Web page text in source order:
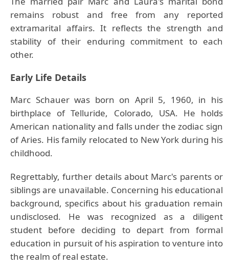
remains robust and free from any reported
extramarital affairs. It reflects the strength and
stability of their enduring commitment to each
other.
Early Life Details
Marc Schauer was born on April 5, 1960, in his
birthplace of Telluride, Colorado, USA. He holds
American nationality and falls under the zodiac sign
of Aries. His family relocated to New York during his
childhood.
Regrettably, further details about Marc's parents or
siblings are unavailable. Concerning his educational
background, specifics about his graduation remain
undisclosed. He was recognized as a diligent
student before deciding to depart from formal
education in pursuit of his aspiration to venture into
the realm of real estate.